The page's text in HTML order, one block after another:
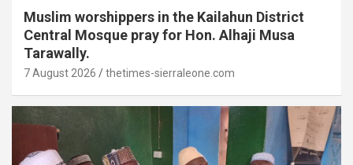
Muslim worshippers in the Kailahun District
Central Mosque pray for Hon. Alhaji Musa
Tarawally.
7 August 2026 thetimes-sierraleone.com